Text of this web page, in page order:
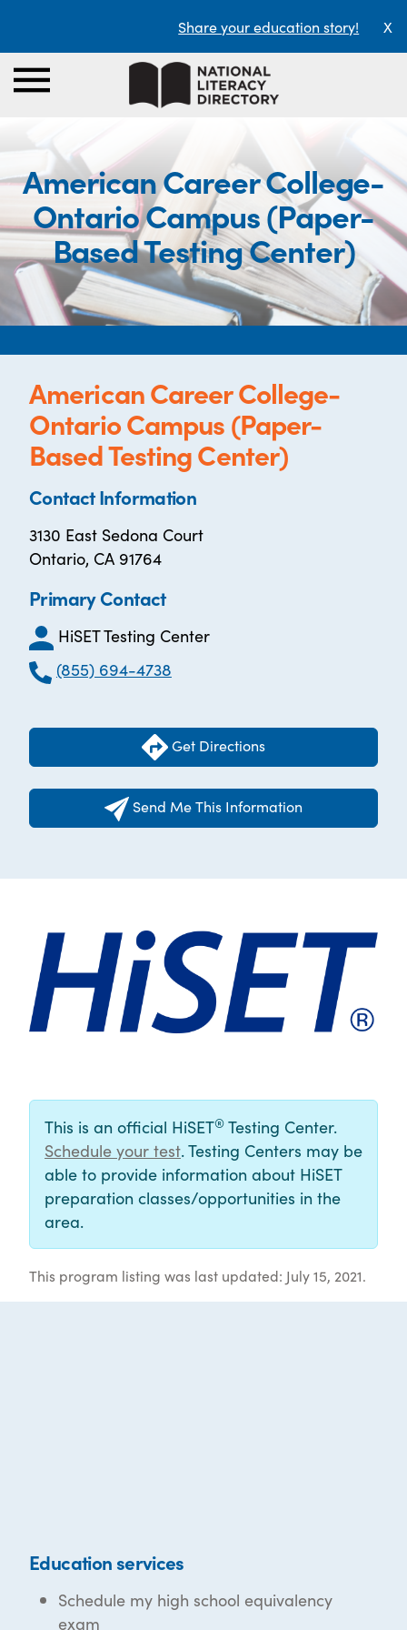
Share your education story! X
American Career College-
Ontario Campus (Paper-
Based Testing Center)
American Career College-
Ontario Campus (Paper-
Based Testing Center)
Contact Information
3130 East Sedona Court
Ontario, CA 91764
Primary Contact
HiSET Testing Center
(855) 694-4738
Get Directions
Send Me This Information
This is an official HiSET® Testing Center.
Schedule your test. Testing Centers may be
able to provide information about HiSET
preparation classes/opportunities in the
area.
This program listing was last updated: July 15, 2021.
Education services
Schedule my high school equivalency
exam